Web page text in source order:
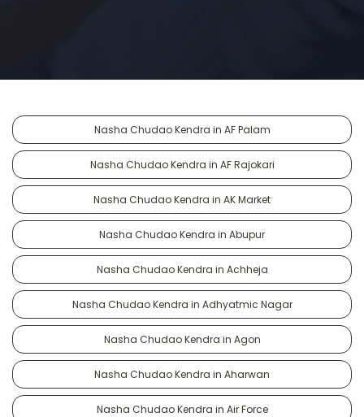
Nasha Chudao Kendra in AF Palam
Nasha Chudao Kendra in AF Rajokari
Nasha Chudao Kendra in AK Market
Nasha Chudao Kendra in Abupur
Nasha Chudao Kendra in Achheja
Nasha Chudao Kendra in Adhyatmic Nagar
Nasha Chudao Kendra in Agon
Nasha Chudao Kendra in Aharwan
Nasha Chudao Kendra in Air Force